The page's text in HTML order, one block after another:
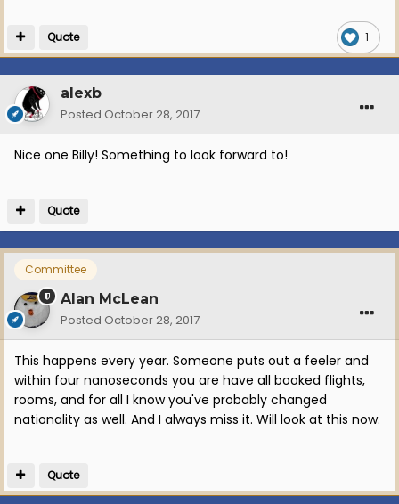
1
Quote
alexb
Posted October 28, 2017
Nice one Billy! Something to look forward to!
Quote
Committee
Alan McLean
Posted October 28, 2017
This happens every year. Someone puts out a feeler and
within four nanoseconds you are have all booked flights,
rooms, and for all I know you've probably changed
nationality as well. And I always miss it. Will look at this now.
Quote